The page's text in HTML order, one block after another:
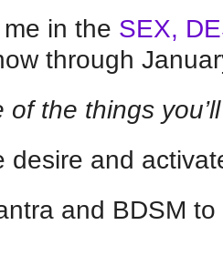
in the SEX,
through
of the things
desire and
and BDSM